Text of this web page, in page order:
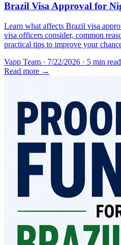
Brazil Visa Approval for
Learn what affects Brazil visa
visa officers consider, common
practical tips to improve your
Vapp Team · 7/22/2026 · 5 min read
Read more →